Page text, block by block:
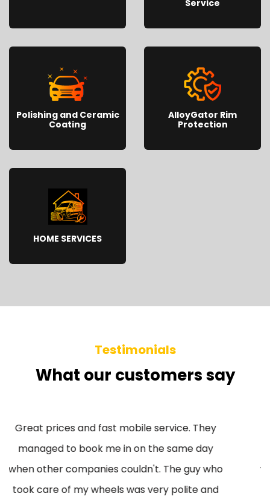
Service
Polishing and Ceramic
Coating
AlloyGator Rim
Protection
HOME SERVICES
Testimonials
What our customers say
Great prices and fast mobile service. They
managed to book me in on the same day
when other companies couldn't. The guy who
took care of my wheels was very polite and